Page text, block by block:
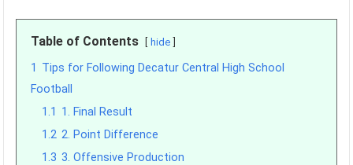
Table of Contents hide
1 Tips for Following Decatur Central High School
Football
1.1 1. Final Result
1.2 2. Point Difference
1.3 3. Offensive Production